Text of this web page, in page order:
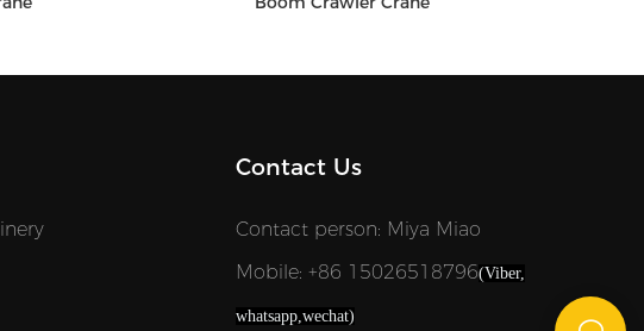
Contact Us
Contact person: Miya Miao
Mobile: +86 15026518796(Viber,
whatsapp,wechat)